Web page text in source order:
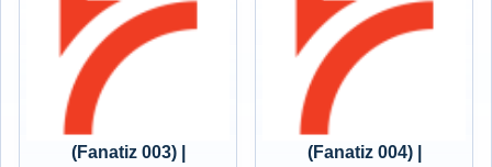
(Fanatiz 003) |
(Fanatiz 004) |